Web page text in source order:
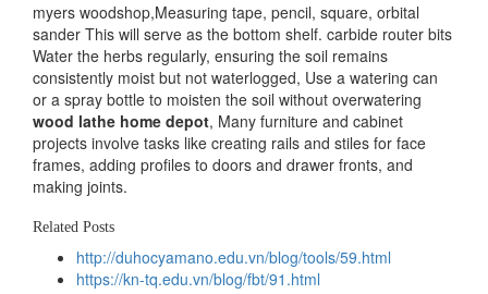
myers woodshop,Measuring tape, pencil, square, orbital
sander This will serve as the bottom shelf. carbide router bits
Water the herbs regularly, ensuring the soil remains
consistently moist but not waterlogged, Use a watering can
or a spray bottle to moisten the soil without overwatering
wood lathe home depot, Many furniture and cabinet
projects involve tasks like creating rails and stiles for face
frames, adding profiles to doors and drawer fronts, and
making joints.
Related Posts
http://duhocyamano.edu.vn/blog/tools/59.html
https://kn-tq.edu.vn/blog/fbt/91.html